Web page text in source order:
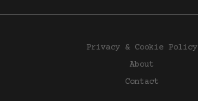
Privacy & Cookie Policy
About
Contact